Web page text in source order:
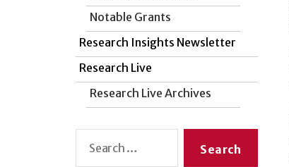
Notable Grants
Research Insights Newsletter
Research Live
Research Live Archives
for: